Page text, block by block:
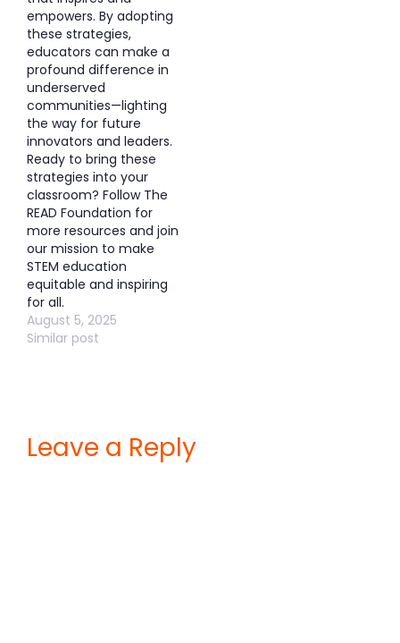
empowers. By adopting
these strategies,
educators can make a
profound difference in
underserved
communities—lighting
the way for future
innovators and leaders.
Ready to bring these
strategies into your
classroom? Follow The
READ Foundation for
more resources and join
our mission to make
STEM education
equitable and inspiring
for all.
August 5, 2025
Similar post
Leave a Reply